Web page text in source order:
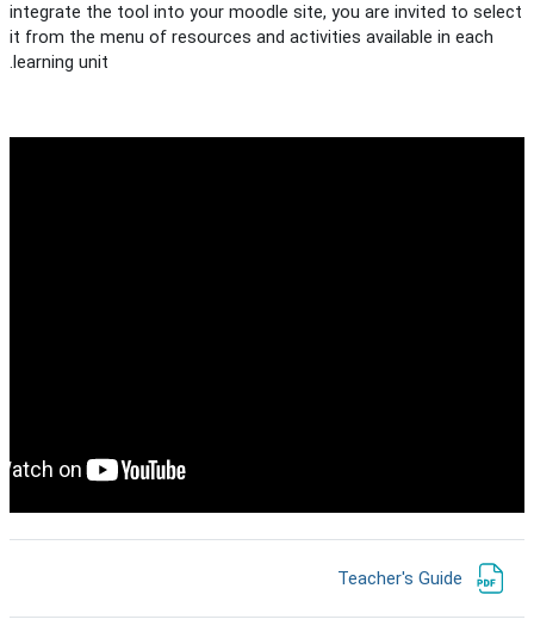
integrate the tool into your moodle site, you are invited to select
it from the menu of resources and activities available in each
learning unit.
Teacher's Guide